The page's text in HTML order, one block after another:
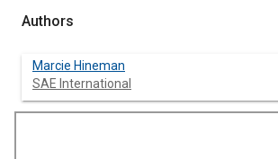
Authors
Marcie Hineman
SAE International